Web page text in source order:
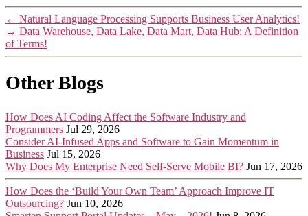
← Natural Language Processing Supports Business User Analytics!
→ Data Warehouse, Data Lake, Data Mart, Data Hub: A Definition
of Terms!
Other Blogs
How Does AI Coding Affect the Software Industry and
Programmers Jul 29, 2026
Consider AI-Infused Apps and Software to Gain Momentum in
Business Jul 15, 2026
Why Does My Enterprise Need Self-Serve Mobile BI? Jun 17, 2026
How Does the ‘Build Your Own Team’ Approach Improve IT
Outsourcing? Jun 10, 2026